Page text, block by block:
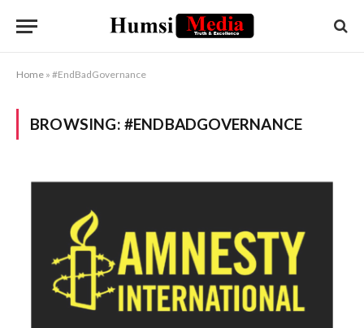
Home » #EndBadGovernance
BROWSING: #ENDBADGOVERNANCE